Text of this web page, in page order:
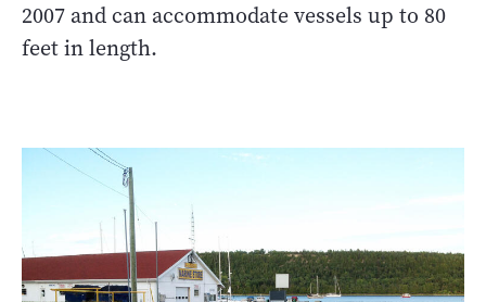
2007 and can accommodate vessels up to 80
feet in length.